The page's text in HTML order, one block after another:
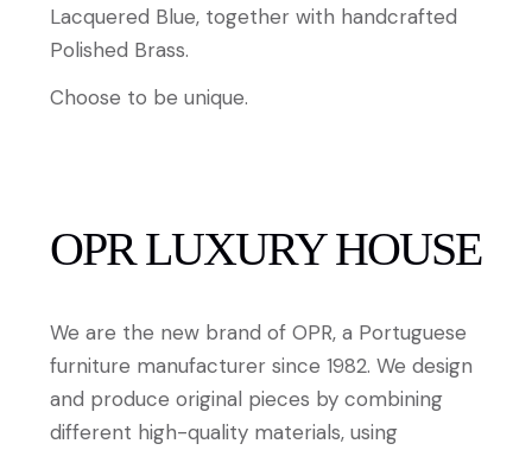
Lacquered Blue, together with handcrafted
Polished Brass.
Choose to be unique.
OPR LUXURY HOUSE
We are the new brand of OPR, a Portuguese
furniture manufacturer since 1982. We design
and produce original pieces by combining
different high-quality materials, using